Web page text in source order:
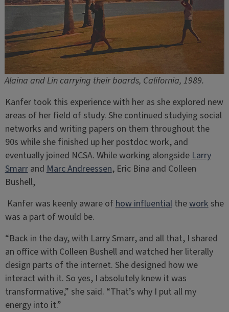
Alaina and Lin carrying their boards, California, 1989.
Kanfer took this experience with her as she explored new
areas of her field of study. She continued studying social
networks and writing papers on them throughout the
90s while she finished up her postdoc work, and
eventually joined NCSA. While working alongsideLarry
SmarrandMarc Andreessen, Eric Bina and Colleen
Bushell,
Kanfer was keenly aware ofhow influentialtheworkshe
was a part of would be.
“Back in the day, with Larry Smarr, and all that, I shared
an office with Colleen Bushell and watched her literally
design parts of the internet. She designed how we
interact with it. So yes, I absolutely knew it was
transformative,” she said. “That’s why I put all my
energy into it.”